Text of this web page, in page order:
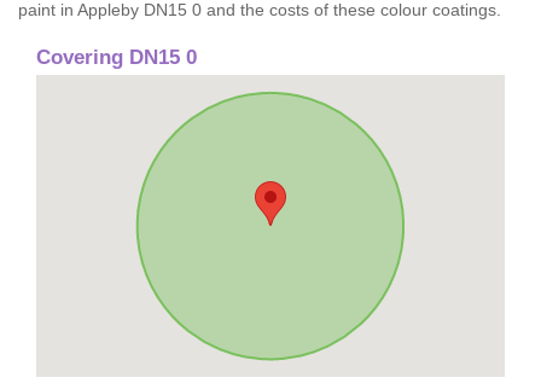
paint in Appleby DN15 0 and the costs of these colour coatings.
Covering DN15 0